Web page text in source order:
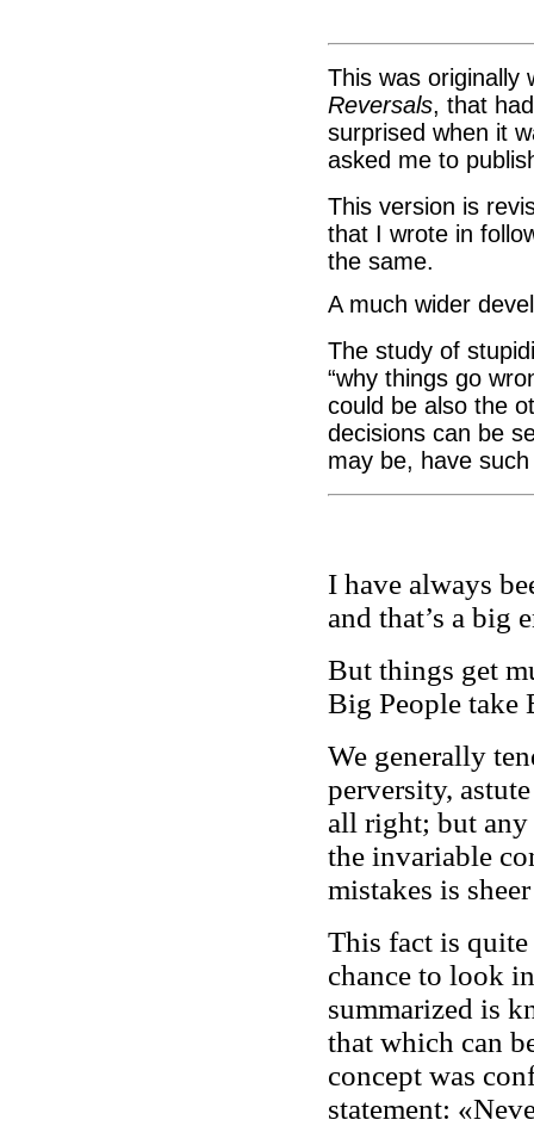
This was originally
Reversals, that
surprised when it
asked me to
This version is
that I wrote in
the same.
A much wider
The study of
“why things go
could be also the
decisions can be
may be, have
I have always
and that’s a big
But things get
Big People take
We generally
perversity,
all right; but any
the invariable
mistakes is
This fact is
chance to look
summarized is
that which can
concept was
statement: